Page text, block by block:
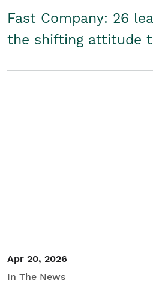
Fast Company: 26
the shifting attitude
Apr 20, 2026
In The News